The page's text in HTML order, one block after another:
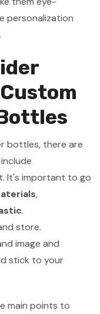
personalization
bottles, there are
It's important to go
,
.
store.
image and
stick to your
main points to